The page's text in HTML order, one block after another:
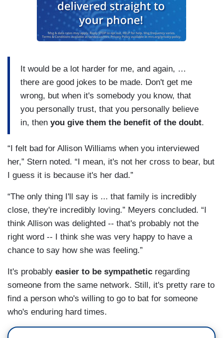
It would be a lot harder for me, and again, …
there are good jokes to be made. Don't get me
wrong, but when it's somebody you know, that
you personally trust, that you personally believe
in, then you give them the benefit of the doubt.
“I felt bad for Allison Williams when you interviewed
her,” Stern noted. “I mean, it's not her cross to bear, but
I guess it is because it's her dad.”
“The only thing I'll say is ... that family is incredibly
close, they're incredibly loving.” Meyers concluded. “I
think Allison was delighted -- that's probably not the
right word -- I think she was very happy to have a
chance to say how she was feeling.”
It's probably easier to be sympathetic regarding
someone from the same network. Still, it's pretty rare to
find a person who's willing to go to bat for someone
who's enduring hard times.